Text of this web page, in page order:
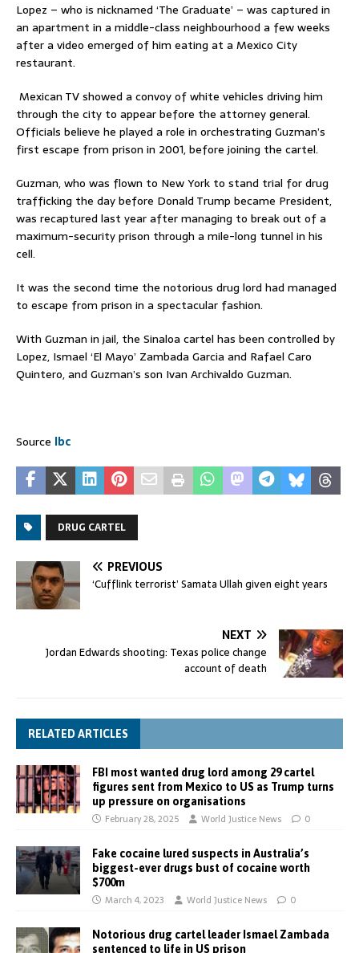
Lopez – who is nicknamed ‘The Graduate’ – was captured in
an apartment in a middle-class neighbourhood a few weeks
after a video emerged of him eating at a Mexico City
restaurant.
Mexican TV showed a convoy of white vehicles driving him
through the city to appear before the attorney general.
Officials believe he played a role in orchestrating Guzman’s
first escape from prison in 2001, before joining the cartel.
Guzman, who was flown to New York to stand trial for drug
trafficking the day before Donald Trump became President,
was recaptured last year after managing to break out of a
maximum-security prison through a mile-long tunnel in his
cell.
It was the second time the notorious drug lord had managed
to escape from prison in a spectacular fashion.
With Guzman in jail, the Sinaloa cartel has been controlled by
Lopez, Ismael ‘El Mayo’ Zambada Garcia and Rafael Caro
Quintero, and Guzman’s son Ivan Archivaldo Guzman.
Source lbc
DRUG CARTEL
PREVIOUS
‘Cufflink terrorist’ Samata Ullah given eight years
NEXT
Jordan Edwards shooting: Texas police change
account of death
RELATED ARTICLES
FBI most wanted drug lord among 29 cartel
figures sent from Mexico to US as Trump turns
up pressure on organisations
February 28, 2025 World Justice News 0
Fake cocaine lured suspects in Australia’s
biggest-ever drugs bust of cocaine worth
$700m
March 4, 2023 World Justice News 0
Notorious drug cartel leader Ismael Zambada
sentenced to life in US prison